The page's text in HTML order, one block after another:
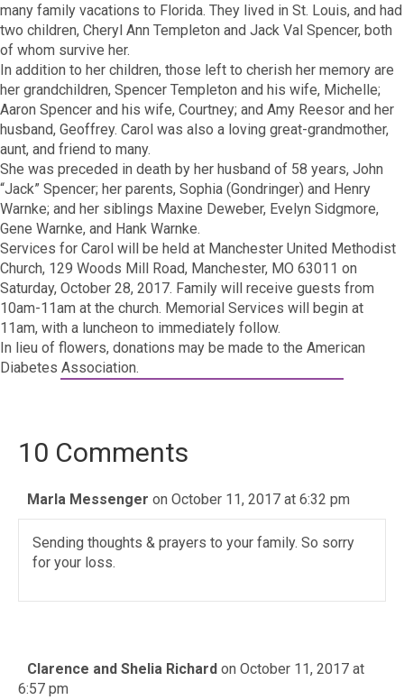
many family vacations to Florida. They lived in St. Louis, and had
two children, Cheryl Ann Templeton and Jack Val Spencer, both
of whom survive her.
In addition to her children, those left to cherish her memory are
her grandchildren, Spencer Templeton and his wife, Michelle;
Aaron Spencer and his wife, Courtney; and Amy Reesor and her
husband, Geoffrey. Carol was also a loving great-grandmother,
aunt, and friend to many.
She was preceded in death by her husband of 58 years, John
“Jack” Spencer; her parents, Sophia (Gondringer) and Henry
Warnke; and her siblings Maxine Deweber, Evelyn Sidgmore,
Gene Warnke, and Hank Warnke.
Services for Carol will be held at Manchester United Methodist
Church, 129 Woods Mill Road, Manchester, MO 63011 on
Saturday, October 28, 2017. Family will receive guests from
10am-11am at the church. Memorial Services will begin at
11am, with a luncheon to immediately follow.
In lieu of flowers, donations may be made to the American
Diabetes Association.
10 Comments
Marla Messenger on October 11, 2017 at 6:32 pm
Sending thoughts & prayers to your family. So sorry
for your loss.
Clarence and Shelia Richard on October 11, 2017 at
6:57 pm